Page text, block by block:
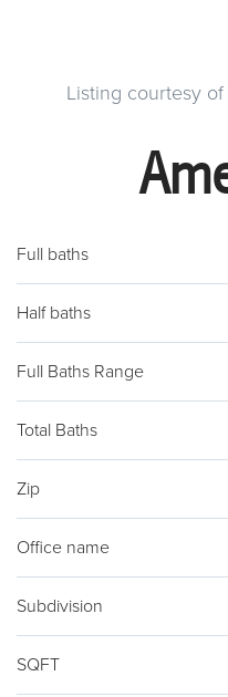
Listing courtesy
Full baths
Half baths
Full Baths Range
Total Baths
Zip
Office name
Subdivision
SQFT